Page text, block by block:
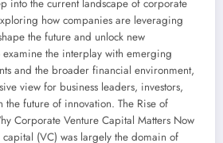
into the current landscape of corporate
how companies are leveraging
the future and unlock new
examine the interplay with emerging
and the broader financial environment,
view for business leaders, investors,
the future of innovation. The Rise of
Corporate Venture Capital Matters Now
capital (VC) was largely the domain of